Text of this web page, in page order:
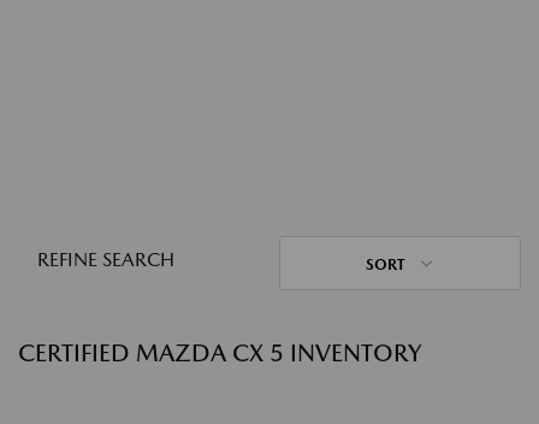
REFINE SEARCH SORT
CERTIFIED MAZDA CX 5 INVENTORY